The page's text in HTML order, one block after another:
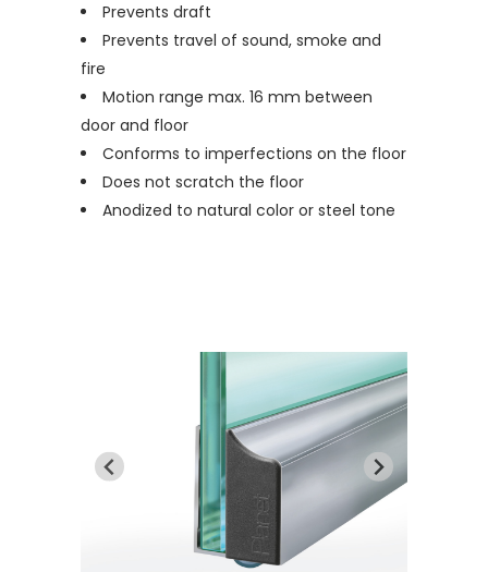
Prevents draft
Prevents travel of sound, smoke and
fire
Motion range max. 16 mm between
door and floor
Conforms to imperfections on the floor
Does not scratch the floor
Anodized to natural color or steel tone